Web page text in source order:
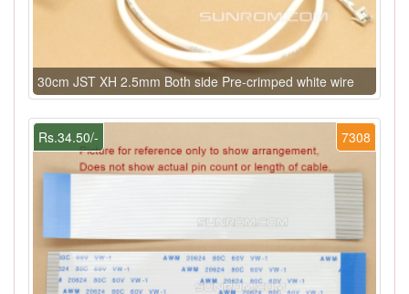
30cm JST XH 2.5mm Both side Pre-crimped white wire
7308
Rs.34.50/-